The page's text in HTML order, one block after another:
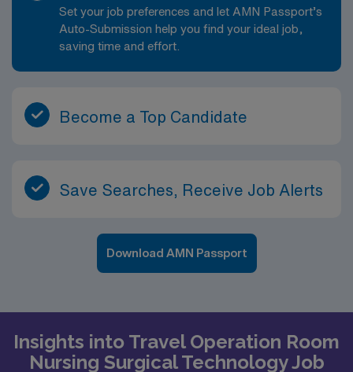
Set your job preferences and let AMN Passport’s
Auto-Submission help you find your ideal job,
saving time and effort.
Become a Top Candidate
Save Searches, Receive Job Alerts
Download AMN Passport
Insights into Travel Operation Room
Nursing Surgical Technology Job